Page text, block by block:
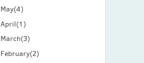
May(4)
April(1)
March(3)
February(2)